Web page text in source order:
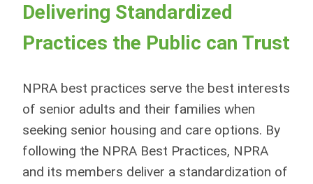
Delivering Standardized
Practices the Public can Trust
NPRA best practices serve the best interests
of senior adults and their families when
seeking senior housing and care options. By
following the NPRA Best Practices, NPRA
and its members deliver a standardization of